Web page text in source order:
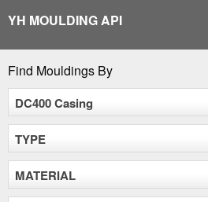
content
YH MOULDING API
Find Mouldings By
DC400 Casing
TYPE
MATERIAL